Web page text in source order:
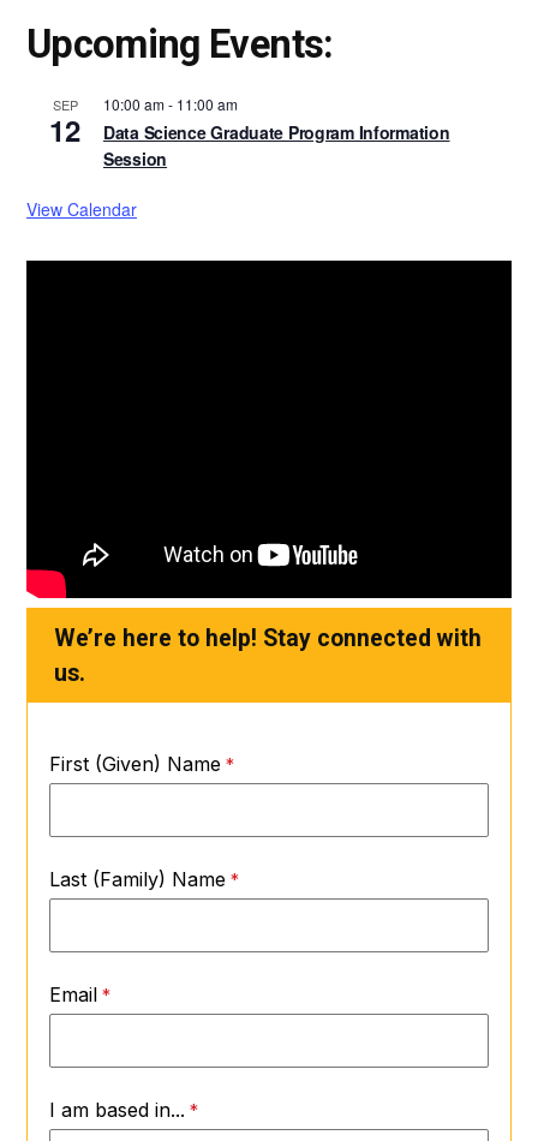
Upcoming Events:
SEP
12
10:00 am- 11:00 am
Data Science Graduate Program Information
Session
View Calendar
We’re here to help! Stay connected with
us.
First (Given) Name
Last (Family) Name
Email
I am based in...